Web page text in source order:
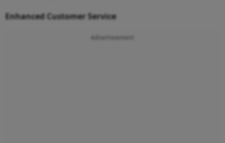
Enhanced Customer Service
Advertisement